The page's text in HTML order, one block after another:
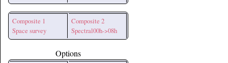
Composite 1
Space survey
Composite 2
Spectral00h->08h
Options